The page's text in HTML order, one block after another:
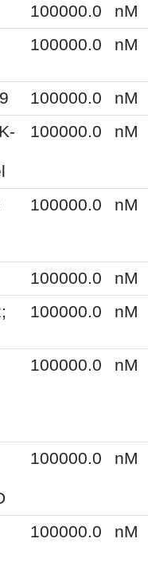
100000.0 nM
100000.0 nM
100000.0 nM
100000.0 nM
100000.0 nM
100000.0 nM
100000.0 nM
100000.0 nM
100000.0 nM
100000.0 nM